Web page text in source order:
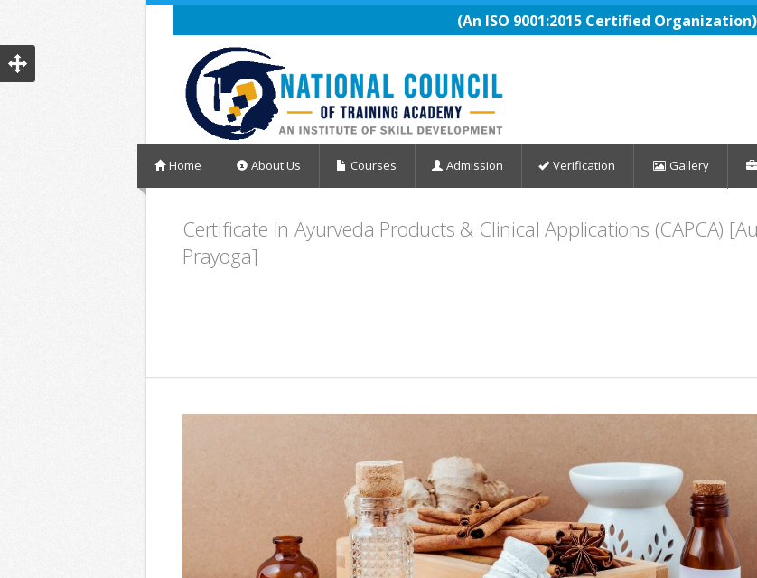
(An ISO 9001:2015 Certified Organization)
Home About Us Courses Admission Verification Gallery
Certificate In Ayurveda Products & Clinical Applications (CAPCA)
Prayoga]